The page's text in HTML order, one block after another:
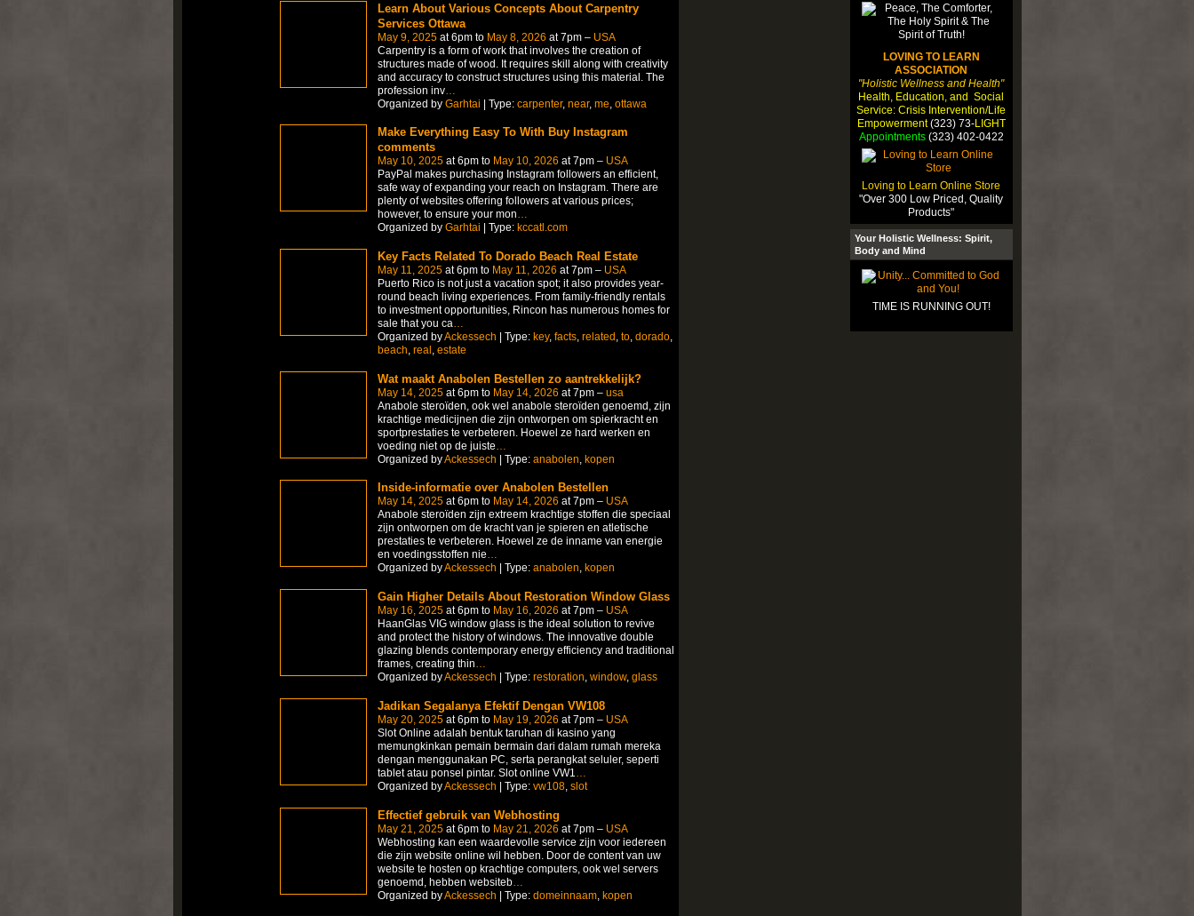
Learn About Various Concepts About Carpentry
Services Ottawa
May 9, 2025at 6pm to May 8, 2026 at 7pm – USA
Carpentry is a form of work that involves the creation of
structures made of wood. It requires skill along with creativity
and accuracy to construct structures using this material. The
profession inv…
Organized by Garhtai | Type: carpenter, near, me ottawa
Make Everything Easy To With Buy Instagram
comments
May 10, 2025at 6pm to May 10, 2026 at 7pm – USA
PayPal makes purchasing Instagram followers an efficient,
safe way of expanding your reach on Instagram. There are
plenty of websites offering followers at various prices;
however, to ensure your mon…
Organized by Garhtai | Type: kccatl.com
Key Facts Related To Dorado Beach Real Estate
May 11, 2025at 6pm to May 11, 2026 at 7pm – USA
Puerto Rico is not just a vacation spot; it also provides year-
round beach living experiences. From family-friendly rentals
to investment opportunities, Rincon has numerous homes for
sale that you ca…
Organized byAckessech | Type: key, facts, related , to, dorado,
beach, real , estate
Wat maakt Anabolen Bestellen zo aantrekkelijk?
May 14, 2025at 6pm to May 14, 2026 at 7pm – usa
Anabole steroïden, ook wel anabole steroïden genoemd, zijn
krachtige medicijnen die zijn ontworpen om spierkracht en
sportprestaties te verbeteren. Hoewel ze hard werken en
voeding niet op de juiste
Organized byAckessech | Type: anabolen kopen
Inside-informatie over Anabolen Bestellen
May 14, 2025at 6pm to May 14, 2026 at 7pm – USA
Anabole steroïden zijn extreem krachtige stoffen die speciaal
zijn ontworpen om de kracht van je spieren en atletische
prestaties te verbeteren. Hoewel ze de inname van energie
en voedingsstoffen nie…
Organized byAckessech | Type: anabolen, kopen
Gain Higher Details About Restoration Window Glass
May 16, 2025at 6pm to May 16, 2026 at 7pm – USA
HaanGlas VIG window glass is the ideal solution to revive
and protect the history of windows. The innovative double
glazing blends contemporary energy efficiency and traditional
frames, creating thin…
Organized byAckessech | Type: restoration, window, glass
Jadikan Segalanya Efektif Dengan VW108
May 20, 2025at 6pm to May 19, 2026 at 7pm – USA
Slot Online adalah bentuk taruhan di kasino yang
memungkinkan pemain bermain dari dalam rumah mereka
dengan menggunakan PC, serta perangkat seluler, seperti
tablet atau ponsel pintar. Slot online VW1…
Organized byAckessech | Type: vw108, slot
Effectief gebruik van Webhosting
May 21, 2025at 6pm to May 21, 2026 at 7pm – USA
Webhosting kan een waardevolle service zijn voor iedereen
die zijn website online wil hebben. Door de content van uw
website te hosten op krachtige computers, ook wel servers
genoemd, hebben websiteb…
Organized byAckessech | Type: domeinnaam, kopen
LOVING TO LEARN
ASSOCIATION
"Holistic Wellness and Health"
Health, Education, and Social
Service: Crisis Intervention/Life
Empowerment(323) 73-LIGHT
Appointments(323) 402-0422
Loving to Learn Online Store
"Over 300 Low Priced, Quality
Products"
Your Holistic Wellness: Spirit,
Body and Mind
TIME IS RUNNING OUT!